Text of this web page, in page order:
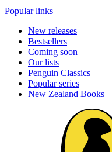
Popular links
New releases
Bestsellers
Coming soon
Our lists
Penguin Classics
Popular series
New Zealand Books